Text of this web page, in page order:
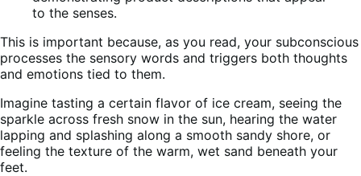
This is important because, as you read, your subconscious
processes the sensory words and triggers both thoughts
and emotions tied to them.
Imagine tasting a certain flavor of ice cream, seeing the
sparkle across fresh snow in the sun, hearing the water
lapping and splashing along a smooth sandy shore, or
feeling the texture of the warm, wet sand beneath your
feet.